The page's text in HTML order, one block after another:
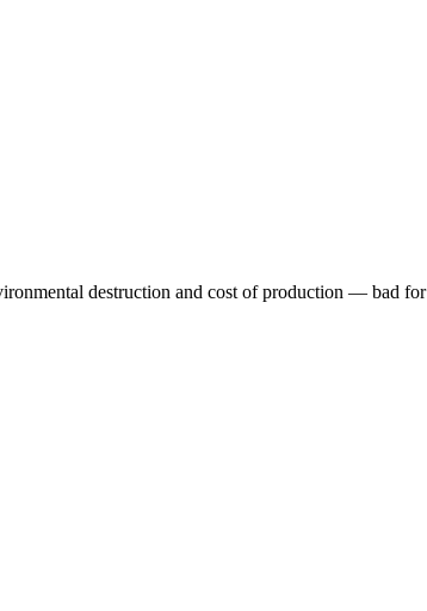
destruction and cost of production — bad for